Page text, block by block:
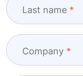
Last name
Company